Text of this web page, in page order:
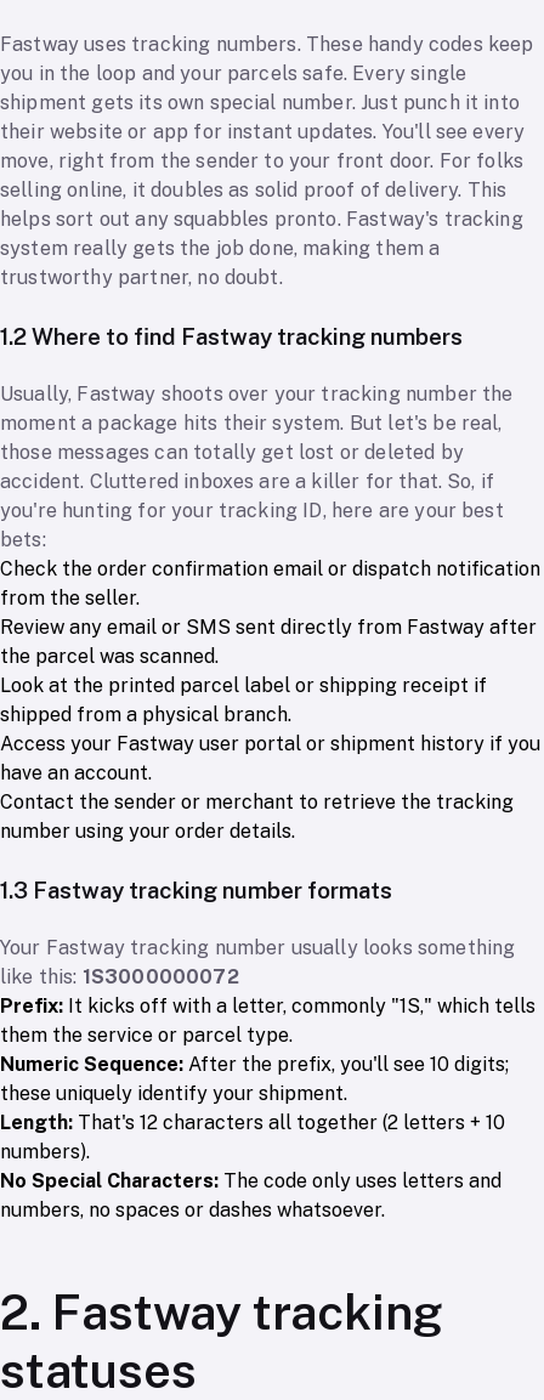
Fastway uses tracking numbers. These handy codes keep
you in the loop and your parcels safe. Every single
shipment gets its own special number. Just punch it into
their website or app for instant updates. You'll see every
move, right from the sender to your front door. For folks
selling online, it doubles as solid proof of delivery. This
helps sort out any squabbles pronto. Fastway's tracking
system really gets the job done, making them a
trustworthy partner, no doubt.
1.2 Where to find Fastway tracking numbers
Usually, Fastway shoots over your tracking number the
moment a package hits their system. But let's be real,
those messages can totally get lost or deleted by
accident. Cluttered inboxes are a killer for that. So, if
you're hunting for your tracking ID, here are your best
bets:
Check the order confirmation email or dispatch notification
from the seller.
Review any email or SMS sent directly from Fastway after
the parcel was scanned.
Look at the printed parcel label or shipping receipt if
shipped from a physical branch.
Access your Fastway user portal or shipment history if you
have an account.
Contact the sender or merchant to retrieve the tracking
number using your order details.
1.3 Fastway tracking number formats
Your Fastway tracking number usually looks something
like this: 1S3000000072
Prefix: It kicks off with a letter, commonly "1S," which tells
them the service or parcel type.
Numeric Sequence: After the prefix, you'll see 10 digits;
these uniquely identify your shipment.
Length: That's 12 characters all together (2 letters + 10
numbers).
No Special Characters: The code only uses letters and
numbers, no spaces or dashes whatsoever.
2. Fastway tracking
statuses